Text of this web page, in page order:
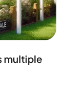
multiple